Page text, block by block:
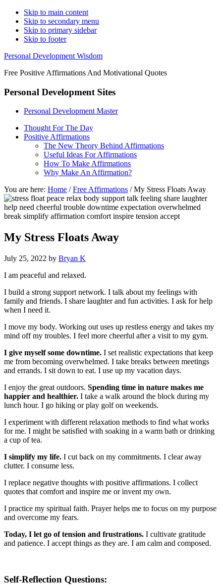
Skip to main content
Skip to secondary menu
Skip to primary sidebar
Skip to footer
Personal Development Wisdom
Free Positive Affirmations And Motivational Quotes
Personal Development Sites
Personal Development Master
Thought For The Day
Positive Affirmations
The New Theory Behind Affirmations
Useful Ideas For Affirmations
How To Make Affirmations
Why Make An Affirmation?
You are here: Home / Free Affirmations /My Stress Floats Away
My Stress Floats Away
July 25, 2022 by Bryan K
I am peaceful and relaxed.
I build a strong support network. I talk about my feelings with
family and friends. I share laughter and fun activities. I ask for help
when I need it.
I move my body. Working out uses up restless energy and takes my
mind off my troubles. I feel more cheerful after a visit to my gym.
I give myself some downtime. I set realistic expectations that keep
me from becoming overwhelmed. I take breaks between meetings
and errands. I sit down to eat. I use up my vacation days.
I enjoy the great outdoors. Spending time in nature makes me
happier and healthier. I take a walk around the block during my
lunch hour. I go hiking or play golf on weekends.
I experiment with different relaxation methods to find what works
for me. I might be satisfied with soaking in a warm bath or drinking
a cup of tea.
I simplify my life. I cut back on my commitments. I clear away
clutter. I consume less.
I replace negative thoughts with positive affirmations. I collect
quotes that comfort and inspire me or invent my own.
I practice my spiritual faith. Prayer helps me to focus on my purpose
and overcome my fears.
Today, I let go of tension and frustrations. I cultivate gratitude
and patience. I accept things as they are. I am calm and composed.
Self-Reflection Questions: